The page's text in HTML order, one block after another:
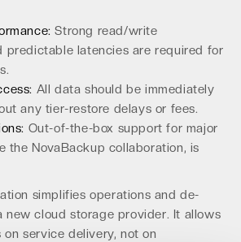
Strong read/write
predictable latencies are required for
All data should be immediately
any tier-restore delays or fees.
Out-of-the-box support for major
the NovaBackup collaboration, is
simplifies operations and de-
new cloud storage provider. It allows
service delivery, not on